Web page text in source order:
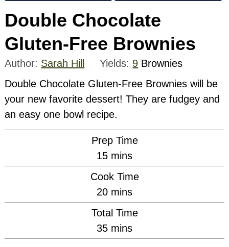
Double Chocolate
Gluten-Free Brownies
Author: Sarah Hill Yields: 9 Brownies
Double Chocolate Gluten-Free Brownies will be
your new favorite dessert! They are fudgey and
an easy one bowl recipe.
Prep Time
15minutes
mins
Cook Time
20minutes
mins
Total Time
35minutes
mins